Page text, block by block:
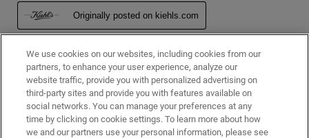
We use cookies on our websites, including cookies from our
partners, to enhance your user experience, analyze our
website traffic, provide you with personalized advertising on
third-party sites and provide you with features available on
social networks. You can manage your preferences at any
time by clicking on cookie settings. To learn more about how
we and our partners use your personal information, please see